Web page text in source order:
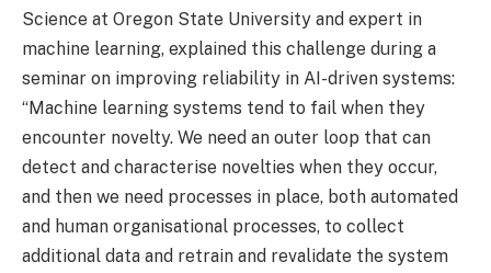
Science at Oregon State University and expert in
machine learning, explained this challenge during a
seminar on improving reliability in AI-driven systems:
“Machine learning systems tend to fail when they
encounter novelty. We need an outer loop that can
detect and characterise novelties when they occur,
and then we need processes in place, both automated
and human organisational processes, to collect
additional data and retrain and revalidate the system